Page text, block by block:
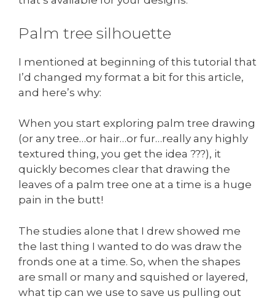
Palm tree silhouette
I mentioned at beginning of this tutorial that
I’d changed my format a bit for this article,
and here’s why:
When you start exploring palm tree drawing
(or any tree…or hair…or fur…really any highly
textured thing, you get the idea ???), it
quickly becomes clear that drawing the
leaves of a palm tree one at a time is a huge
pain in the butt!
The studies alone that I drew showed me
the last thing I wanted to do was draw the
fronds one at a time. So, when the shapes
are small or many and squished or layered,
what tip can we use to save us pulling out